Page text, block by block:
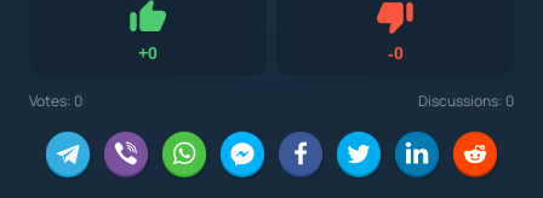
+0
Like
-0Dislike
Votes: 0 Discussions: 0